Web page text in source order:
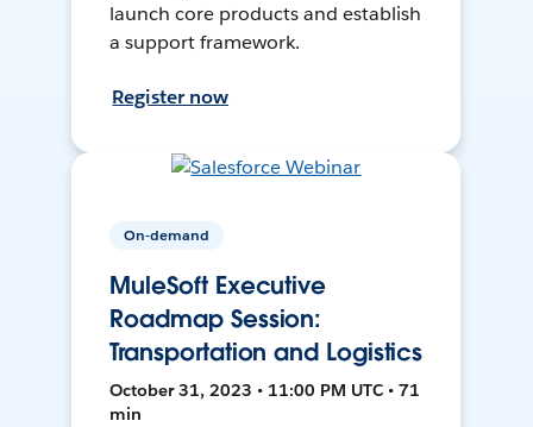
launch core products and establish
a support framework.
Register now
On-demand
MuleSoft Executive
Roadmap Session:
Transportation and Logistics
October 31, 2023 • 11:00 PM UTC • 71
min